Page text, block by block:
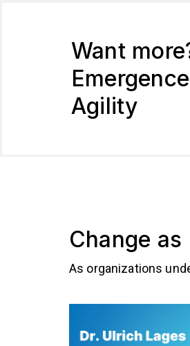
Want
Agility
Change as
As organizations